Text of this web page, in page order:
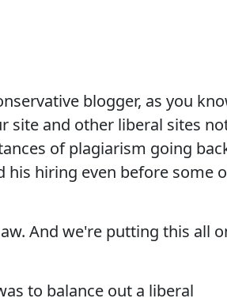
blogger, as you
site and other liberal sites
of plagiarism going
his hiring even before some
And we're putting this all
to balance out a liberal